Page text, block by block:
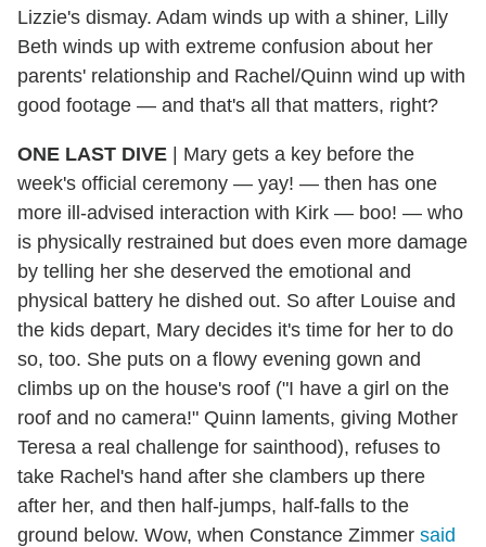
Lizzie's dismay. Adam winds up with a shiner, Lilly
Beth winds up with extreme confusion about her
parents' relationship and Rachel/Quinn wind up with
good footage — and that's all that matters, right?
ONE LAST DIVE | Mary gets a key before the
week's official ceremony — yay! — then has one
more ill-advised interaction with Kirk — boo! — who
is physically restrained but does even more damage
by telling her she deserved the emotional and
physical battery he dished out. So after Louise and
the kids depart, Mary decides it's time for her to do
so, too. She puts on a flowy evening gown and
climbs up on the house's roof ("I have a girl on the
roof and no camera!" Quinn laments, giving Mother
Teresa a real challenge for sainthood), refuses to
take Rachel's hand after she clambers up there
after her, and then half-jumps, half-falls to the
ground below. Wow, when Constance Zimmer said